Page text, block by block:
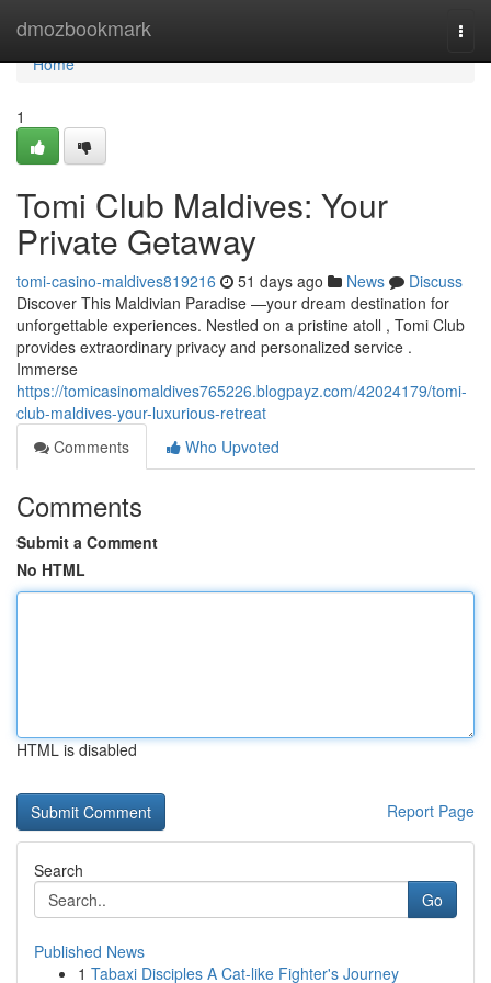
dmozbookmark
Home
Home
1
Tomi Club Maldives: Your
Private Getaway
tomi-casino-maldives819216 51 days ago News
Discuss
Discover This Maldivian Paradise —your dream destination for
unforgettable experiences. Nestled on a pristine atoll , Tomi Club
provides extraordinary privacy and personalized service .
Immerse
https://tomicasinomaldives765226.blogpayz.com/42024179/tomi-
club-maldives-your-luxurious-retreat
Comments
Who Upvoted
Comments
Submit a Comment
No HTML
HTML is disabled
Report Page
Search
Go
Published News
1 Tabaxi Disciples A Cat-like Fighter's Journey